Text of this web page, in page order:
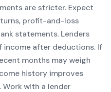
are stricter. Expect
profit-and-loss
statements. Lenders
income after deductions. If
months may weigh
history improves
Work with a lender